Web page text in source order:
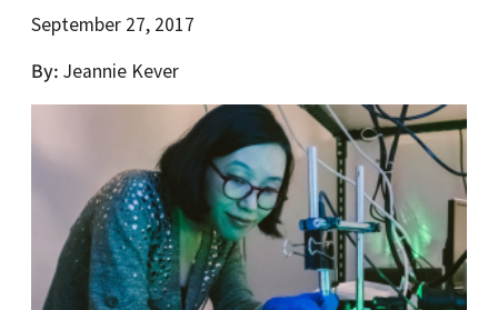
September 27, 2017
By Jeannie Kever